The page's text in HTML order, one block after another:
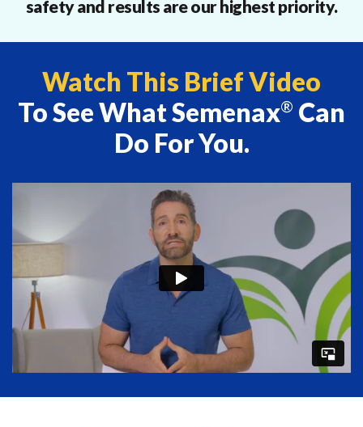
safety and results are our highest priority.
Watch This Brief Video
To See What Semenax® Can
Do For You.